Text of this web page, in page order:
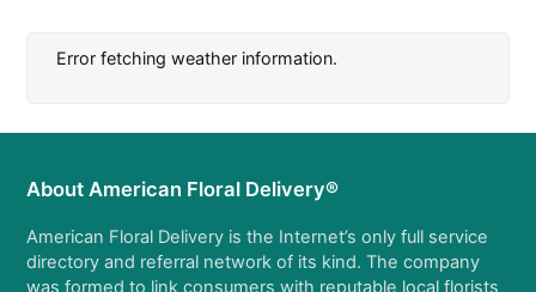
Error fetching weather information.
About American Floral Delivery®
American Floral Delivery is the Internet’s only full service
directory and referral network of its kind. The company
was formed to link consumers with reputable local florists